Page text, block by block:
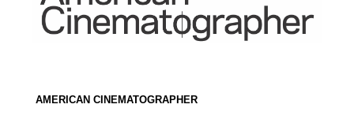
AMERICAN CINEMATOGRAPHER